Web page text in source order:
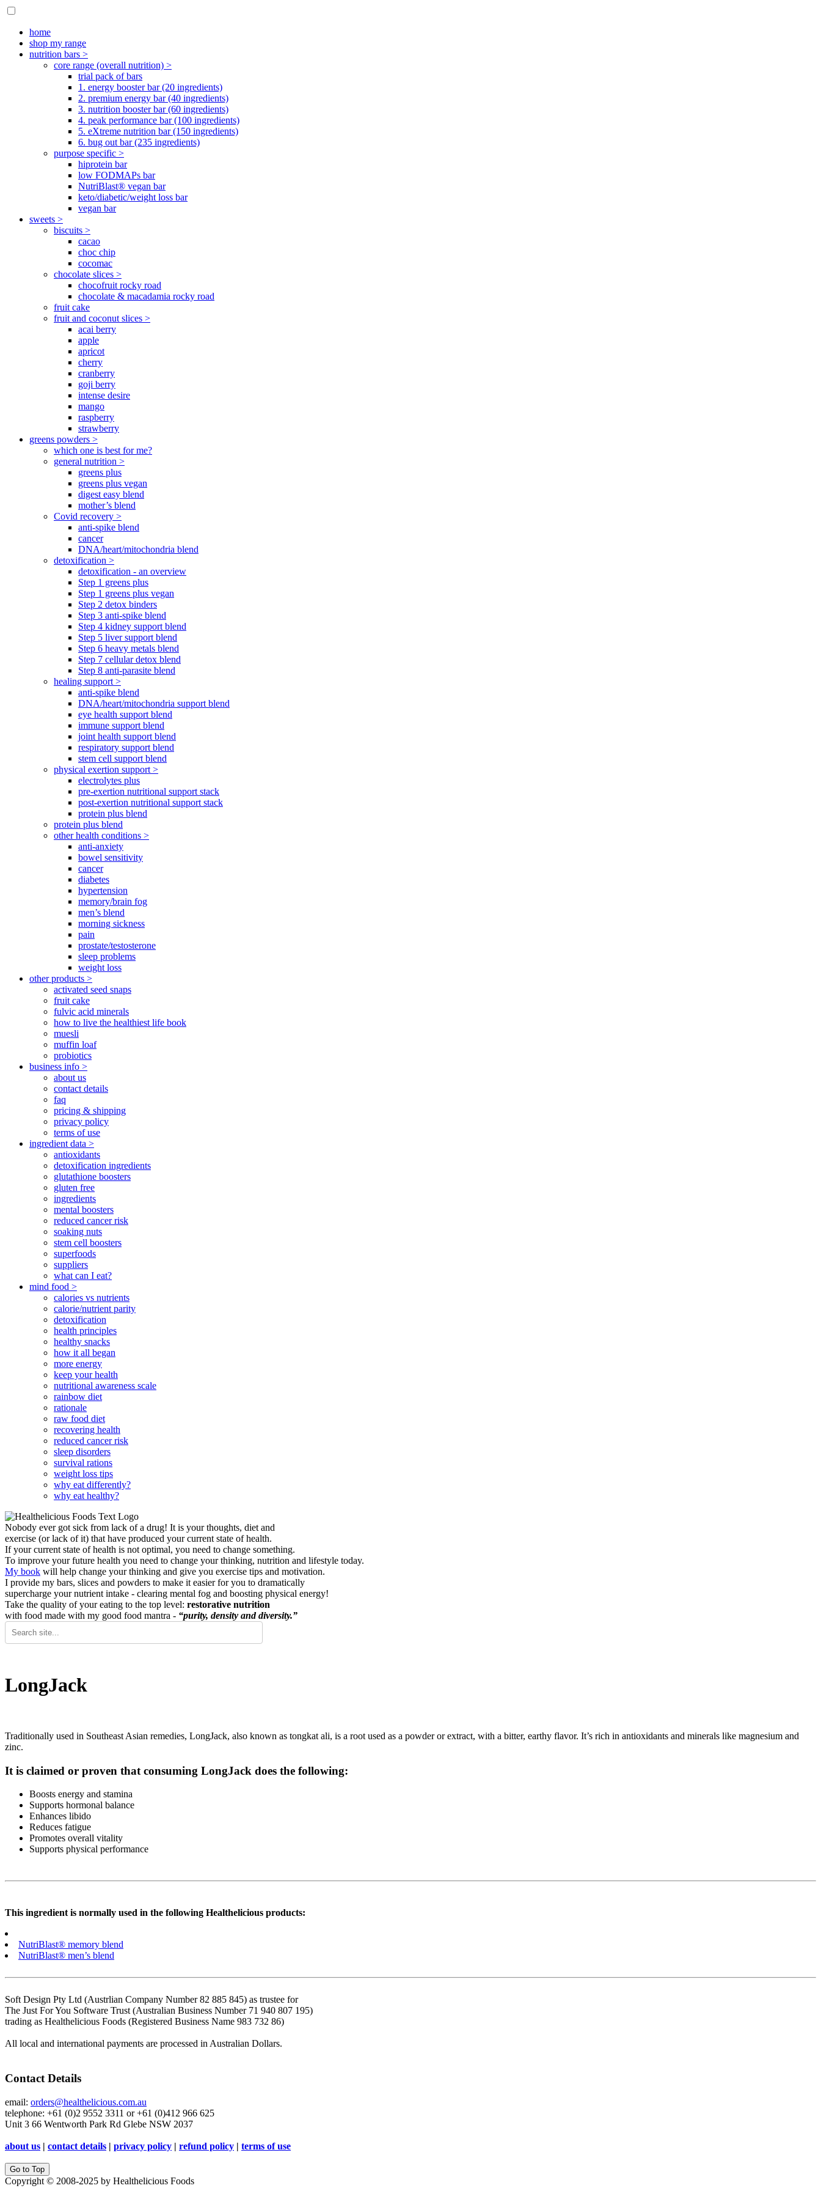
home
shop my range
nutrition bars >
core range (overall nutrition) >
trial pack of bars
1. energy booster bar (20 ingredients)
2. premium energy bar (40 ingredients)
3. nutrition booster bar (60 ingredients)
4. peak performance bar (100 ingredients)
5. eXtreme nutrition bar (150 ingredients)
6. bug out bar (235 ingredients)
purpose specific >
hiprotein bar
low FODMAPs bar
NutriBlast® vegan bar
keto/diabetic/weight loss bar
vegan bar
sweets >
biscuits >
cacao
choc chip
cocomac
chocolate slices >
chocofruit rocky road
chocolate & macadamia rocky road
fruit cake
fruit and coconut slices >
acai berry
apple
apricot
cherry
cranberry
goji berry
intense desire
mango
raspberry
strawberry
greens powders >
which one is best for me?
general nutrition >
greens plus
greens plus vegan
digest easy blend
mother’s blend
Covid recovery >
anti-spike blend
cancer
DNA/heart/mitochondria blend
detoxification >
detoxification - an overview
Step 1 greens plus
Step 1 greens plus vegan
Step 2 detox binders
Step 3 anti-spike blend
Step 4 kidney support blend
Step 5 liver support blend
Step 6 heavy metals blend
Step 7 cellular detox blend
Step 8 anti-parasite blend
healing support >
anti-spike blend
DNA/heart/mitochondria support blend
eye health support blend
immune support blend
joint health support blend
respiratory support blend
stem cell support blend
physical exertion support >
electrolytes plus
pre-exertion nutritional support stack
post-exertion nutritional support stack
protein plus blend
protein plus blend
other health conditions >
anti-anxiety
bowel sensitivity
cancer
diabetes
hypertension
memory/brain fog
men’s blend
morning sickness
pain
prostate/testosterone
sleep problems
weight loss
other products >
activated seed snaps
fruit cake
fulvic acid minerals
how to live the healthiest life book
muesli
muffin loaf
probiotics
business info >
about us
contact details
faq
pricing & shipping
privacy policy
terms of use
ingredient data >
antioxidants
detoxification ingredients
glutathione boosters
gluten free
ingredients
mental boosters
reduced cancer risk
soaking nuts
stem cell boosters
superfoods
suppliers
what can I eat?
mind food >
calories vs nutrients
calorie/nutrient parity
detoxification
health principles
healthy snacks
how it all began
more energy
keep your health
nutritional awareness scale
rainbow diet
rationale
raw food diet
recovering health
reduced cancer risk
sleep disorders
survival rations
weight loss tips
why eat differently?
why eat healthy?
Nobody ever got sick from lack of a drug! It is your thoughts, diet and
exercise (or lack of it) that have produced your current state of health.
If your current state of health is not optimal, you need to change something.
To improve your future health you need to change your thinking, nutrition and lifestyle today.
My book will help change your thinking and give you exercise tips and motivation.
I provide my bars, slices and powders to make it easier for you to dramatically
supercharge your nutrient intake - clearing mental fog and boosting physical energy!
Take the quality of your eating to the top level: restorative nutrition
with food made with my good food mantra - “purity, density and diversity.”
LongJack
Traditionally used in Southeast Asian remedies, LongJack, also known as tongkat ali, is a root used as a powder or extract, with a bitter, earthy flavor. It’s rich in antioxidants and minerals like magnesium and
zinc.
It is claimed or proven that consuming LongJack does the following:
Boosts energy and stamina
Supports hormonal balance
Enhances libido
Reduces fatigue
Promotes overall vitality
Supports physical performance
This ingredient is normally used in the following Healthelicious products:
NutriBlast® memory blend
NutriBlast® men’s blend
Soft Design Pty Ltd (Austrlian Company Number 82 885 845) as trustee for
The Just For You Software Trust (Australian Business Number 71 940 807 195)
trading as Healthelicious Foods (Registered Business Name 983 732 86)
All local and international payments are processed in Australian Dollars.
Contact Details
email: orders@healthelicious.com.au
telephone: +61 (0)2 9552 3311 or +61 (0)412 966 625
Unit 3 66 Wentworth Park Rd Glebe NSW 2037
about us | contact details | privacy policy | refund policy | terms of use
Go to Top
Copyright © 2008-2025 by Healthelicious Foods